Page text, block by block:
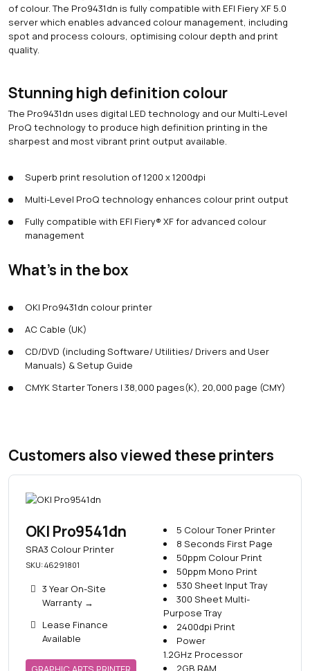
of colour. The Pro9431dn is fully compatible with EFI Fiery XF 5.0
server which enables advanced colour management, including
spot and process colours, optimising colour depth and print
quality.
Stunning high definition colour
The Pro9431dn uses digital LED technology and our Multi-Level
ProQ technology to produce high definition printing in the
sharpest and most vibrant print output available.
Superb print resolution of 1200 x 1200dpi
Multi-Level ProQ technology enhances colour print output
Fully compatible with EFI Fiery® XF for advanced colour
management
What's in the box
OKI Pro9431dn colour printer
AC Cable (UK)
CD/DVD (including Software/ Utilities/ Drivers and User
Manuals) & Setup Guide
CMYK Starter Toners | 38,000 pages(K), 20,000 page (CMY)
Customers also viewed these printers
OKI Pro9541dn
SRA3 Colour Printer
SKU: 46291801
3 Year On-Site
Warranty →
Lease Finance
Available
5 Colour Toner Printer
8 Seconds First Page
50ppm Colour Print
50ppm Mono Print
530 Sheet Input Tray
300 Sheet Multi-
Purpose Tray
2400dpi Print
Power
1.2GHz Processor
2GB RAM